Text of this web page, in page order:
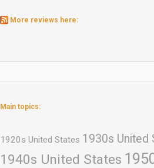
More reviews here:
Main topics:
1920s United States 1930s United
1940s United States